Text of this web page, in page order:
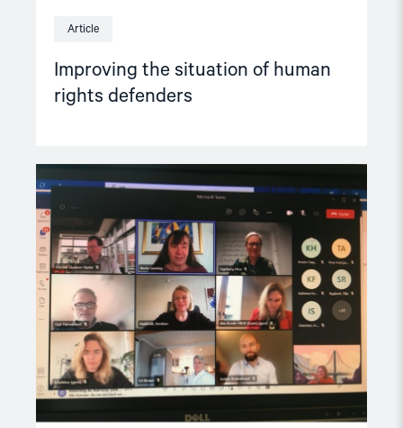
Article
Improving the situation of human
rights defenders
article
"NGO
Forum
meets
Norway’s
Minister
of
Foreign
Affairs
Anniken
Huitfeldt"